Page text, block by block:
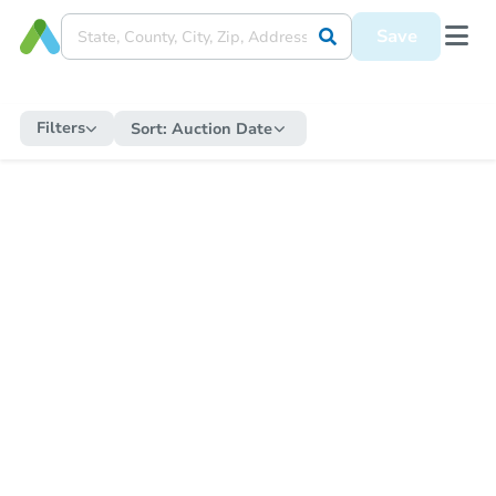
Save
Filters Sort: Auction Date